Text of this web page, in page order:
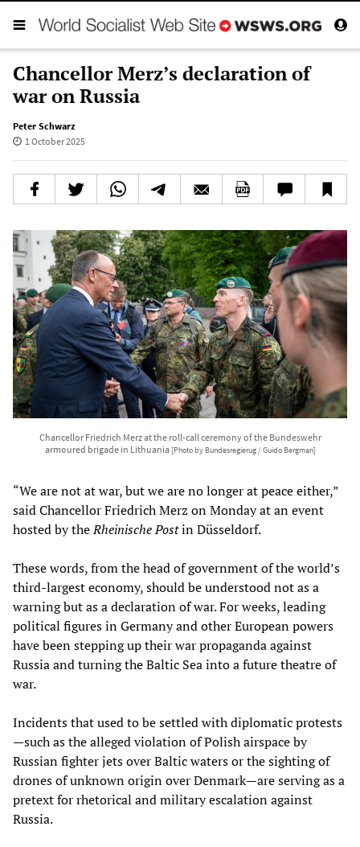
Chancellor Merz’s declaration of
war on Russia
Peter Schwarz
1 October 2025
Chancellor Friedrich Merz at the roll-call ceremony of the Bundeswehr
armoured brigade in Lithuania [Photo by Bundesregierug / Guido Bergman]
“We are not at war, but we are no longer at peace either,”
said Chancellor Friedrich Merz on Monday at an event
hosted by theRheinische Postin Düsseldorf.
These words, from the head of government of the world’s
third-largest economy, should be understood not as a
warning but as a declaration of war. For weeks, leading
political figures in Germany and other European powers
have been stepping up their war propaganda against
Russia and turning the Baltic Sea into a future theatre of
war.
Incidents that used to be settled with diplomatic protests
—such as the alleged violation of Polish airspace by
Russian fighter jets over Baltic waters or the sighting of
drones of unknown origin over Denmark—are serving as a
pretext for rhetorical and military escalation against
Russia.